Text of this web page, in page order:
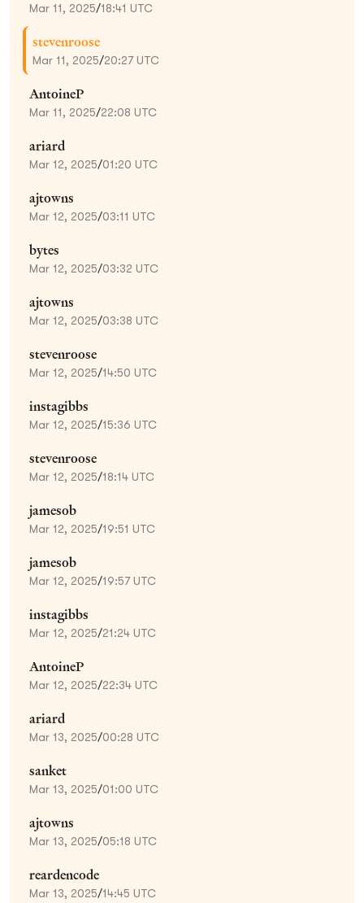
Mar 11, 2025/18:41 UTC
stevenroose
Mar 11, 2025/20:27 UTC
AntoineP
Mar 11, 2025/22:08 UTC
ariard
Mar 12, 2025/01:20 UTC
ajtowns
Mar 12, 2025/03:11 UTC
bytes
Mar 12, 2025/03:32 UTC
ajtowns
Mar 12, 2025/03:38 UTC
stevenroose
Mar 12, 2025/14:50 UTC
instagibbs
Mar 12, 2025/15:36 UTC
stevenroose
Mar 12, 2025/18:14 UTC
jamesob
Mar 12, 2025/19:51 UTC
jamesob
Mar 12, 2025/19:57 UTC
instagibbs
Mar 12, 2025/21:24 UTC
AntoineP
Mar 12, 2025/22:34 UTC
ariard
Mar 13, 2025/00:28 UTC
sanket
Mar 13, 2025/01:00 UTC
ajtowns
Mar 13, 2025/05:18 UTC
reardencode
Mar 13, 2025/14:45 UTC